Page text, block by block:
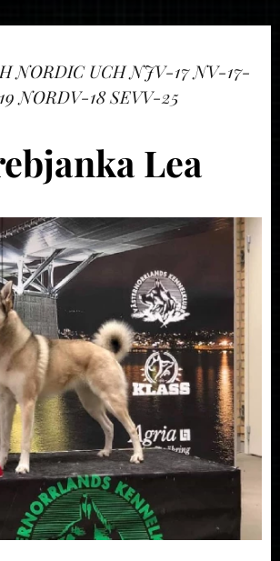
NORDIC UCH NJV-17 NV-17-
NORDV-18 SEVV-25
Lea